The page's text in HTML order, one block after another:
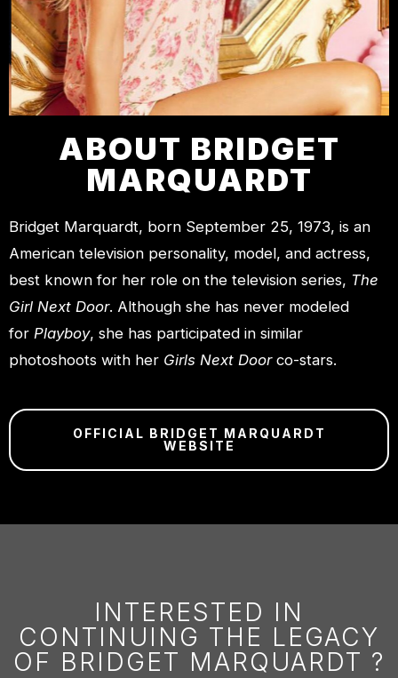
ABOUT BRIDGET
MARQUARDT
Bridget Marquardt, born September 25, 1973, is an
American television personality, model, and actress,
best known for her role on the television series, The
Girl Next Door. Although she has never modeled
for Playboy, she has participated in similar
photoshoots with her Girls Next Doorco-stars.
OFFICIAL BRIDGET MARQUARDT
WEBSITE
INTERESTED IN
CONTINUING THE LEGACY
OF BRIDGET MARQUARDT ?